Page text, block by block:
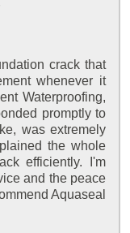
crack that
whenever it
Waterproofing,
promptly to
was extremely
the whole
efficiently. I'm
and the peace
Aquaseal